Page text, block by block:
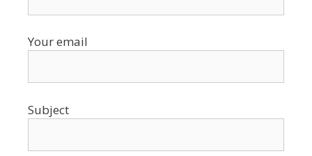
Your email
Subject